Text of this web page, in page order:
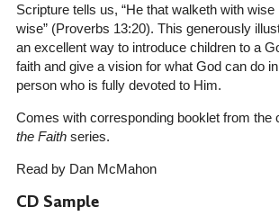
Scripture tells us, “He that walketh with
wise” (Proverbs 13:20). This generously
an excellent way to introduce children to a
faith and give a vision for what God can do
person who is fully devoted to Him.
Comes with corresponding booklet from the
the Faithseries.
Read by Dan McMahon
CD Sample